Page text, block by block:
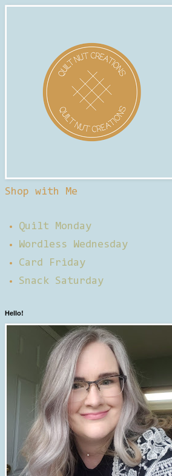
Shop with Me
Quilt Monday
Wordless Wednesday
Card Friday
Snack Saturday
Hello!